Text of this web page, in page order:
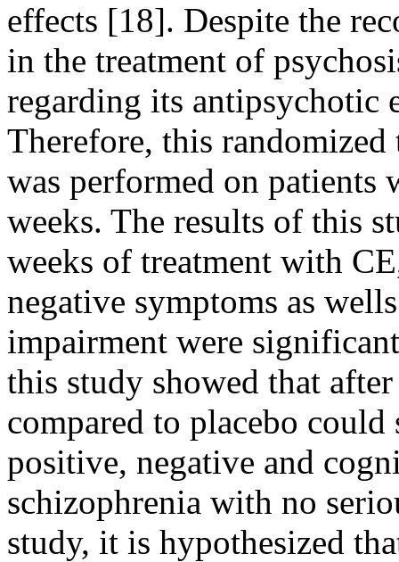
effects [18]. Despite the
in the treatment of
regarding its antipsychotic
Therefore, this
was performed on
weeks. The results of this
weeks of treatment with
negative symptoms as
impairment were
this study showed that
compared to placebo
positive, negative and
schizophrenia with no
study, it is hypothesized